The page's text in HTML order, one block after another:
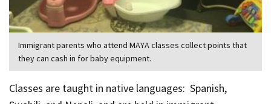
Immigrant parents who attend MAYA classes collect points that
they can cash in for baby equipment.
Classes are taught in native languages: Spanish,